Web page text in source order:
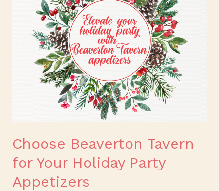
Choose Beaverton Tavern
for Your Holiday Party
Appetizers
Holiday
Appetizers